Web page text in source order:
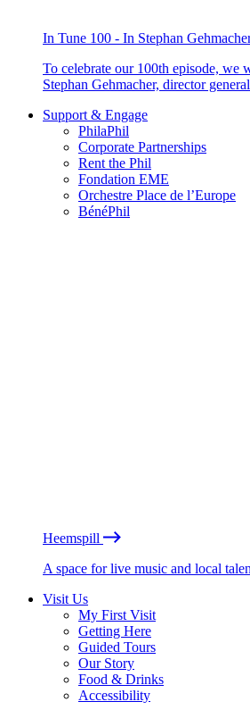
In Tune 100 - In Stephan
To celebrate our 100th episode, we
Stephan Gehmacher, director
Support & Engage
PhilaPhil
Corporate Partnerships
Rent the Phil
Fondation EME
Orchestre Place de l’Europe
BénéPhil
Heemspill
A space for live music and local
Visit Us
My First Visit
Getting Here
Guided Tours
Our Story
Food & Drinks
Accessibility